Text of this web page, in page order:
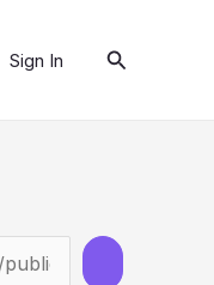
Sign In Search